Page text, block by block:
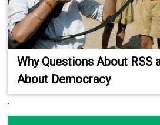
Why Questions About RSS
About Democracy